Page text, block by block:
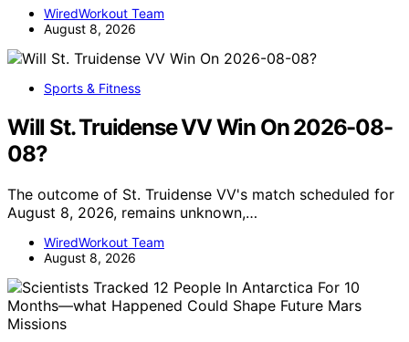
WiredWorkout Team
August 8, 2026
Sports & Fitness
Will St. Truidense VV Win On 2026-08-
08?
The outcome of St. Truidense VV's match scheduled for
August 8, 2026, remains unknown,…
WiredWorkout Team
August 8, 2026